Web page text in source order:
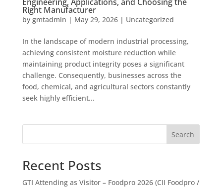
Right Manufacturer
by gmtadmin | May 29, 2026| Uncategorized
In the landscape of modern industrial processing,
achieving consistent moisture reduction while
maintaining product integrity poses a significant
challenge. Consequently, businesses across the
food, chemical, and agricultural sectors constantly
seek highly efficient...
Search
Recent Posts
GTI Attending as Visitor – Foodpro 2026 (CII Foodpro /